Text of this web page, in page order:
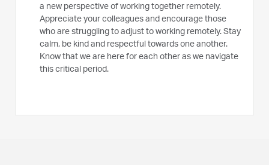
a new perspective of working together remotely.
Appreciate your colleagues and encourage those
who are struggling to adjust to working remotely. Stay
calm, be kind and respectful towards one another.
Know that we are here for each other as we navigate
this critical period.